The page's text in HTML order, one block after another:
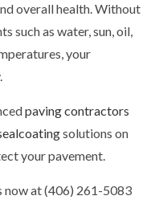
overall health. Without
such as water, sun, oil,
your
paving contractors
solutions on
your pavement.
now at (406) 261-5083